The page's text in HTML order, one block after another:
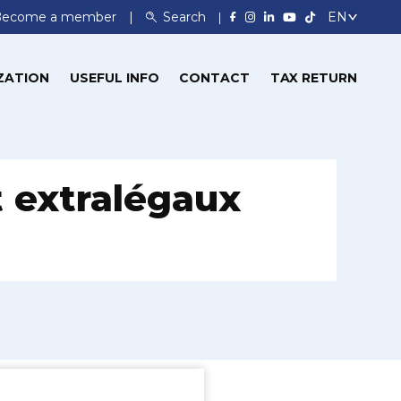
a member Search
USEFUL INFO CONTACT TAX RETURN
extralégaux